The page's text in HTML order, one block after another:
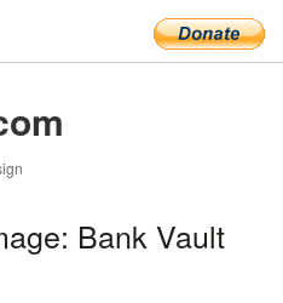
Bank Vault